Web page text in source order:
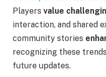
Players value
interaction, and shared
community stories
recognizing these
future updates.